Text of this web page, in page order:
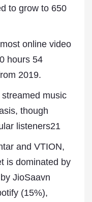
to grow to 650
online video
hours 54
2019.
music
though
listeners21
and VTION,
is dominated by
JioSaavn
(15%),